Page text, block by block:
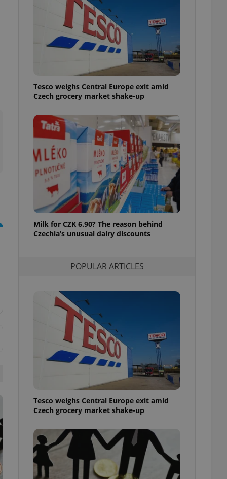
Tesco weighs Central Europe exit amid
Czech grocery market shake-up
Milk for CZK 6.90? The reason behind
Czechia’s unusual dairy discounts
POPULAR ARTICLES
Tesco weighs Central Europe exit amid
Czech grocery market shake-up
of user votes
the correct
best practices
triggered on
to ensure
users of
that
them. This is
information
service
preferences.
article usage
for us to
services and
purpose identifier
It is
how it is
but a good
- which is a
service. This
generated
in a site and
analytics
as real time